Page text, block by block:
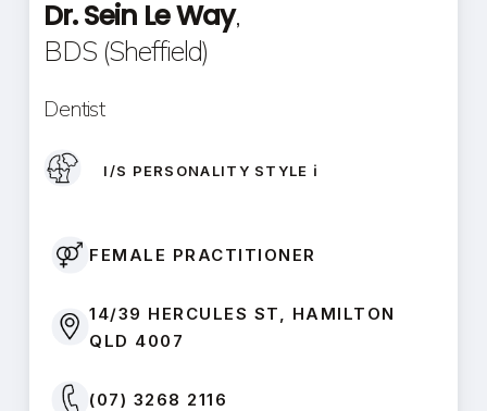
Dr. Sein Le Way,
BDS (Sheffield)
Dentist
I/S PERSONALITY STYLE ℹ️
FEMALE PRACTITIONER
14/39 HERCULES ST, HAMILTON
QLD 4007
(07) 3268 2116